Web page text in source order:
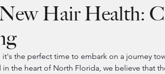
Hair Health:
it's the perfect time to embark on a journey
in the heart of North Florida, we believe that